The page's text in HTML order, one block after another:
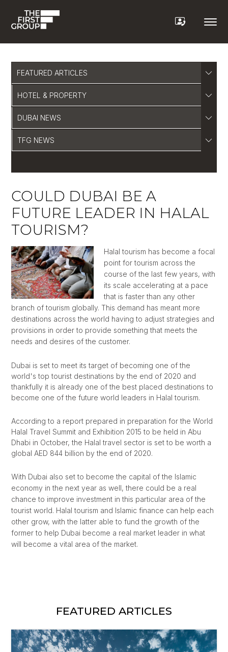
FEATURED ARTICLES
HOTEL & PROPERTY
DUBAI NEWS
TFG NEWS
COULD DUBAI BE A
FUTURE LEADER IN HALAL
TOURISM?
Halal tourism has become a focal
point for tourism across the
course of the last few years, with
its scale accelerating at a pace
that is faster than any other
branch of tourism globally. This demand has meant more
destinations across the world having to adjust strategies and
provisions in order to provide something that meets the
needs and desires of the customer.
Dubai is set to meet its target of becoming one of the
world's top tourist destinations by the end of 2020 and
thankfully it is already one of the best placed destinations to
become one of the future world leaders in Halal tourism.
According to a report prepared in preparation for the World
Halal Travel Summit and Exhibition 2015 to be held in Abu
Dhabi in October, the Halal travel sector is set to be worth a
global AED 844 billion by the end of 2020.
With Dubai also set to become the capital of the Islamic
economy in the next year as well, there could be a real
chance to improve investment in this particular area of the
tourist world. Halal tourism and Islamic finance can help each
other grow, with the latter able to fund the growth of the
former to help Dubai become a real market leader in what
will become a vital area of the market.
FEATURED ARTICLES